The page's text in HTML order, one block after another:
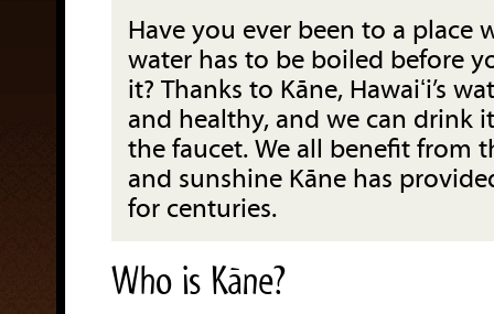
Have you ever been to a place
water has to be boiled before
it? Thanks to Kāne, Hawaiʻi’s
and healthy, and we can drink
the faucet. We all benefit from
and sunshine Kāne has
for centuries.
Who is Kāne?